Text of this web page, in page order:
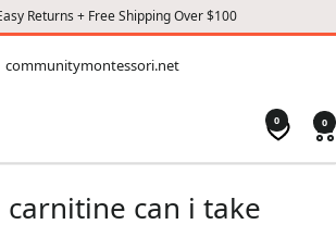
Returns + Free Shipping Over $100
communitymontessori.net
0 0
can i take